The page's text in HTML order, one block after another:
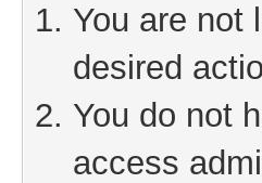
You are not
desired
You do not
access